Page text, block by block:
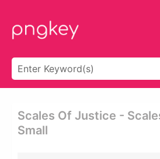
Scales Of Justice -
Small